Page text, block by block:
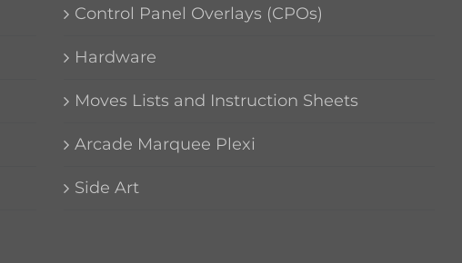
Control Panel Overlays (CPOs)
Hardware
Moves Lists and Instruction Sheets
Arcade Marquee Plexi
Side Art